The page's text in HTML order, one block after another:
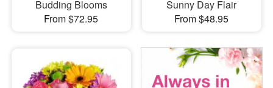
Budding Blooms
From $72.95
Sunny Day Flair
From $48.95